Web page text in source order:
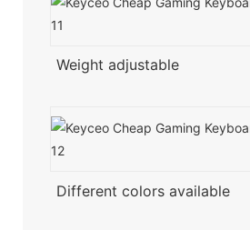
Weight adjustable
Different colors available